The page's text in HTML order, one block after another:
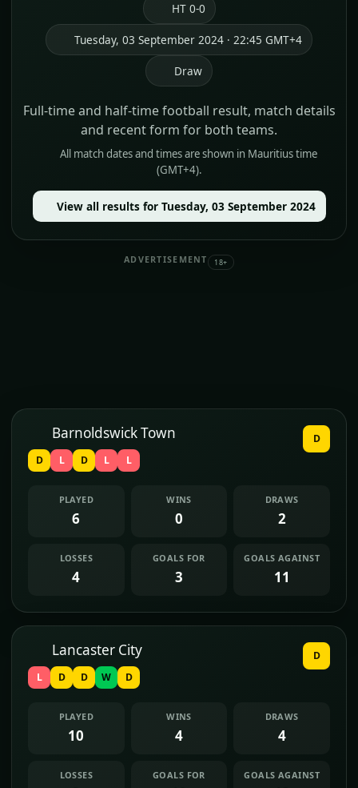
HT 0-0
Tuesday, 03 September 2024 · 22:45 GMT+4
Draw
Full-time and half-time football result, match details
and recent form for both teams.
All match dates and times are shown in Mauritius time
(GMT+4).
View all results for Tuesday, 03 September 2024
ADVERTISEMENT 18+
Barnoldswick Town
D L D L L
D
PLAYED
6
WINS
0
DRAWS
2
LOSSES
4
GOALS FOR
3
GOALS AGAINST
11
Lancaster City
L D D W D
D
PLAYED
10
WINS
4
DRAWS
4
LOSSES GOALS FOR GOALS AGAINST